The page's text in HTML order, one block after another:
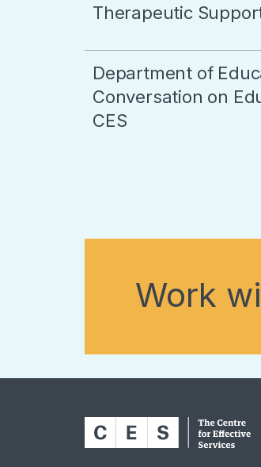
Therapeutic
Department of
Conversation on
CES
Work